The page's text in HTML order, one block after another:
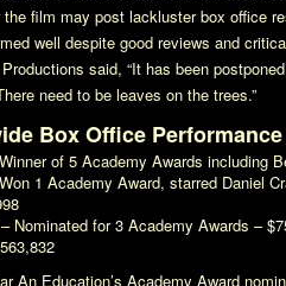
film may post lackluster box office
well despite good reviews and
said, “It has been
need to be leaves on the trees.”
Box Office Performance
of 5 Academy Awards including
1 Academy Award, starred Daniel
– Nominated for 3 Academy Awards –
An Education’s Academy Award